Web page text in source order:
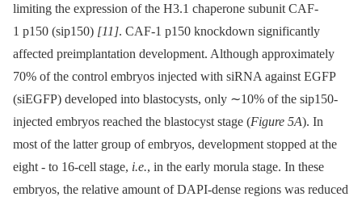
limiting the expression of the H3.1 chaperone subunit CAF-
1 p150 (sip150) [11]. CAF-1 p150 knockdown significantly
affected preimplantation development. Although approximately
70% of the control embryos injected with siRNA against EGFP
(siEGFP) developed into blastocysts, only ∼10% of the sip150-
injected embryos reached the blastocyst stage (Figure 5A). In
most of the latter group of embryos, development stopped at the
eight -⁠ to 16-cell stage, i.e., in the early morula stage. In these
embryos, the relative amount of DAPI-dense regions was reduced